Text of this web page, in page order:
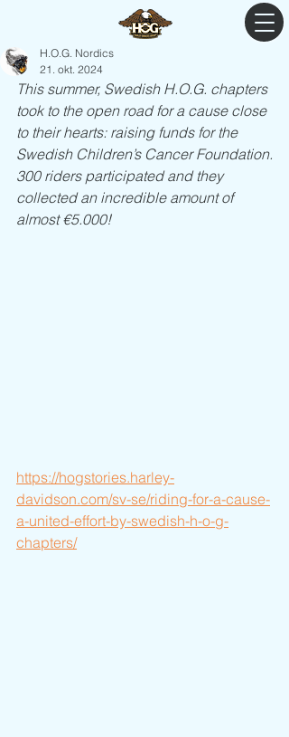
H.O.G. Nordics
21. okt. 2024
This summer, Swedish H.O.G. chapters
took to the open road for a cause close
to their hearts: raising funds for the
Swedish Children’s Cancer Foundation.
300 riders participated and they
collected an incredible amount of
almost €5.000!
https://hogstories.harley-
davidson.com/sv-se/riding-for-a-cause-
a-united-effort-by-swedish-h-o-g-
chapters/